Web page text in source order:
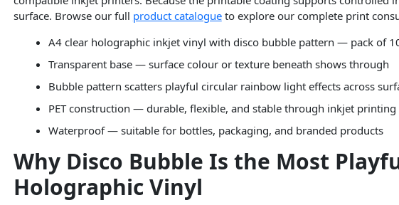
surface. Browse our full product catalogueto explore our complete print
A4 clear holographic inkjet vinyl with disco bubble pattern — pack of
Transparent base — surface colour or texture beneath shows through
Bubble pattern scatters playful circular rainbow light effects across
PET construction — durable, flexible, and stable through inkjet printing
Waterproof — suitable for bottles, packaging, and branded products
Why Disco Bubble Is the Most
Holographic Vinyl